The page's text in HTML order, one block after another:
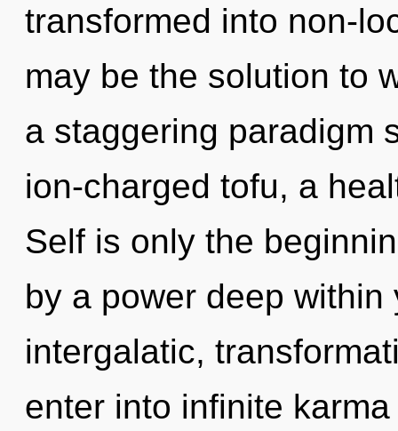
transformed into non-
may be the solution to
a staggering paradigm
ion-charged tofu, a
Self is only the
by a power deep
intergalatic,
enter into infinite